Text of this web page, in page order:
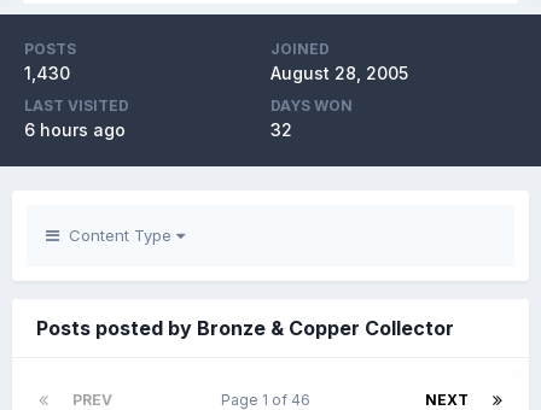
POSTS
1,430
JOINED
August 28, 2005
LAST VISITED
6 hours ago
DAYS WON
32
Content Type
Posts posted by Bronze & Copper Collector
PREV NEXT
Page 1 of 46